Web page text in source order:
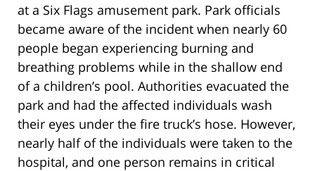
at a Six Flags amusement park. Park officials
became aware of the incident when nearly 60
people began experiencing burning and
breathing problems while in the shallow end
of a children’s pool. Authorities evacuated the
park and had the affected individuals wash
their eyes under the fire truck’s hose. However,
nearly half of the individuals were taken to the
hospital, and one person remains in critical